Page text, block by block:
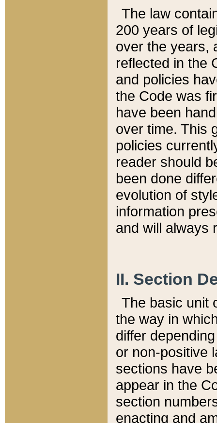
The law
200 years of
over the years,
reflected in the
and policies
the Code was
have been
over time. This
policies
reader should
been done
evolution of
information
and will always
II. Section
The basic unit
the way in
differ
or non-positive
sections have
appear in the
section
enacting and